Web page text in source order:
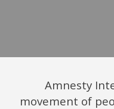
Amnesty
movement of